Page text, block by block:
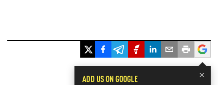
×
ADD US ON GOOGLE